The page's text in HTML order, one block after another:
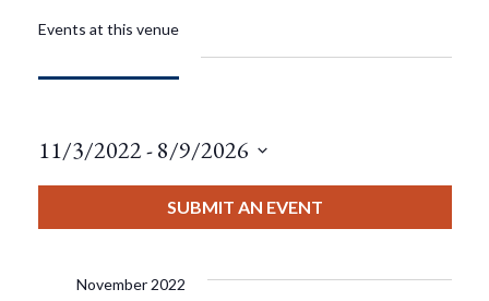
Events at this venue
11/3/2022 - 8/9/2026
SUBMIT AN EVENT
November 2022